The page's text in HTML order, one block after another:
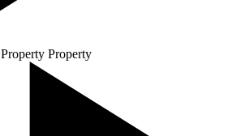
Property Property